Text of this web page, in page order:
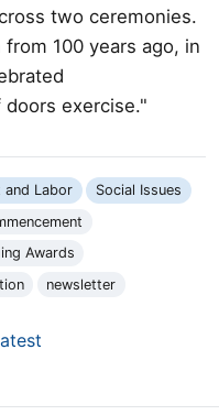
two ceremonies.
100 years ago, in
exercise."
and Labor
Social Issues
Awards
newsletter